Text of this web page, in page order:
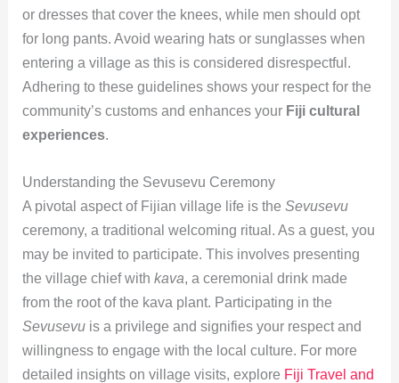
or dresses that cover the knees, while men should opt
for long pants. Avoid wearing hats or sunglasses when
entering a village as this is considered disrespectful.
Adhering to these guidelines shows your respect for the
community’s customs and enhances your Fiji cultural
experiences.
Understanding the Sevusevu Ceremony
A pivotal aspect of Fijian village life is the Sevusevu
ceremony, a traditional welcoming ritual. As a guest, you
may be invited to participate. This involves presenting
the village chief with kava, a ceremonial drink made
from the root of the kava plant. Participating in the
Sevusevuis a privilege and signifies your respect and
willingness to engage with the local culture. For more
detailed insights on village visits, explore Fiji Travel and